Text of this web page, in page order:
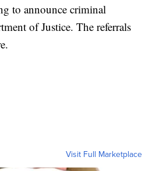
to announce criminal
of Justice. The referrals
Visit Full Marketplace